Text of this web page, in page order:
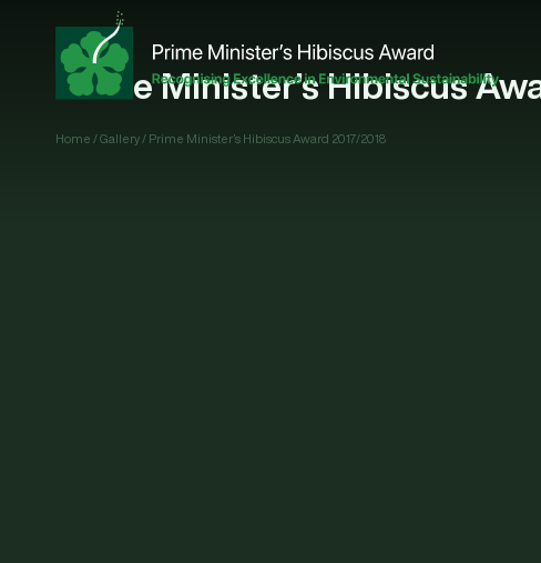
Prime Minister’s Hibiscus
Home /Gallery / Prime Minister’s Hibiscus Award 2017/2018